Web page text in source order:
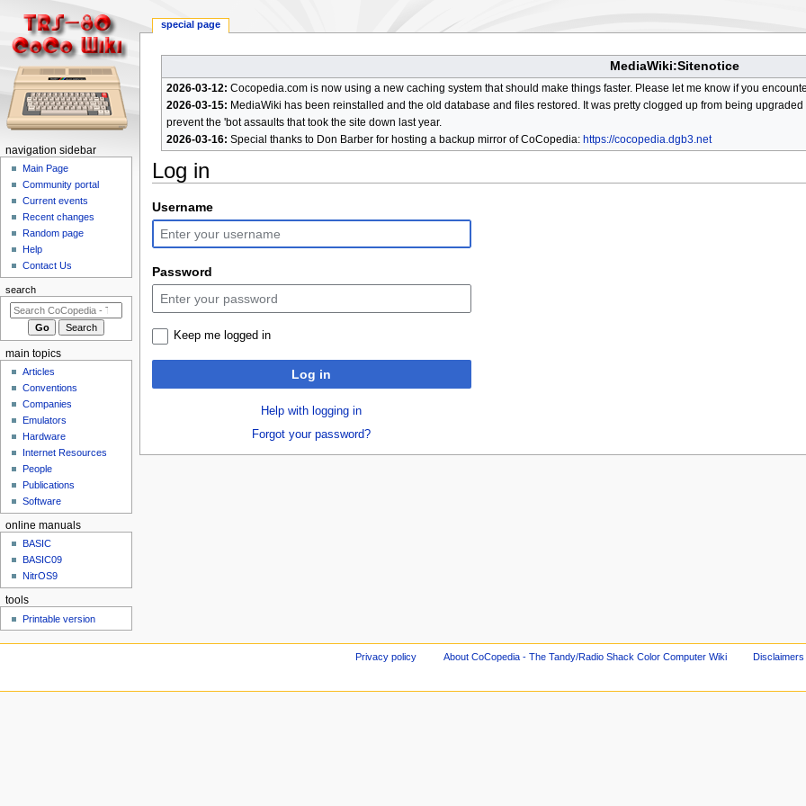
MediaWiki:Sitenotice
2026-03-12: Cocopedia.com is now using a new caching system that should make things faster. Please let me know if you
2026-03-15: MediaWiki has been reinstalled and the old database and files restored. It was pretty clogged up from being
prevent the 'bot assaults that took the site down last year.
2026-03-16: Special thanks to Don Barber for hosting a backup mirror of CoCopedia: https://cocopedia.dgb3.net
Log in
Jump
to
navigation
Jump
to
search
Username
Password
Keep me logged in
Log in
Help with logging in
Forgot your password?
N
m
special page
navigation sidebar
Main Page
Community portal
Current events
Recent changes
Random page
Help
Contact Us
search
main topics
Articles
Conventions
Companies
Emulators
Hardware
Internet Resources
People
Publications
Software
online manuals
BASIC
BASIC09
NitrOS9
tools
Printable version
Privacy policy About CoCopedia - The Tandy/Radio Shack Color Computer Wiki Disclaimers